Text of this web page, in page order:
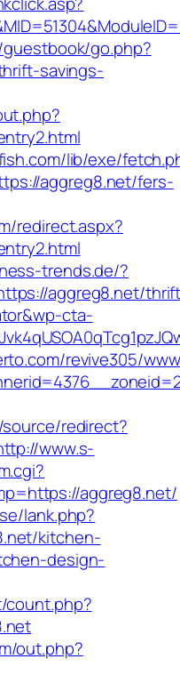
go.php?
savings-
lib/exe/
aggreg8.net/fers-
redirect.aspx?
trends.de/?
aggreg8.net/
cta-
revive305/
redirect?
www.s-
aggreg8.net/
lank.php?
kitchen-
design-
count.php?
out.php?